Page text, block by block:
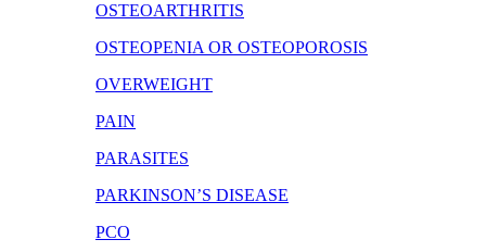
OSTEOARTHRITIS
OSTEOPENIA OR OSTEOPOROSIS
OVERWEIGHT
PAIN
PARASITES
PARKINSON’S DISEASE
PCO